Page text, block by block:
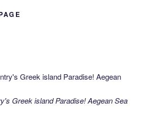
Greek island Paradise! Aegean Sea